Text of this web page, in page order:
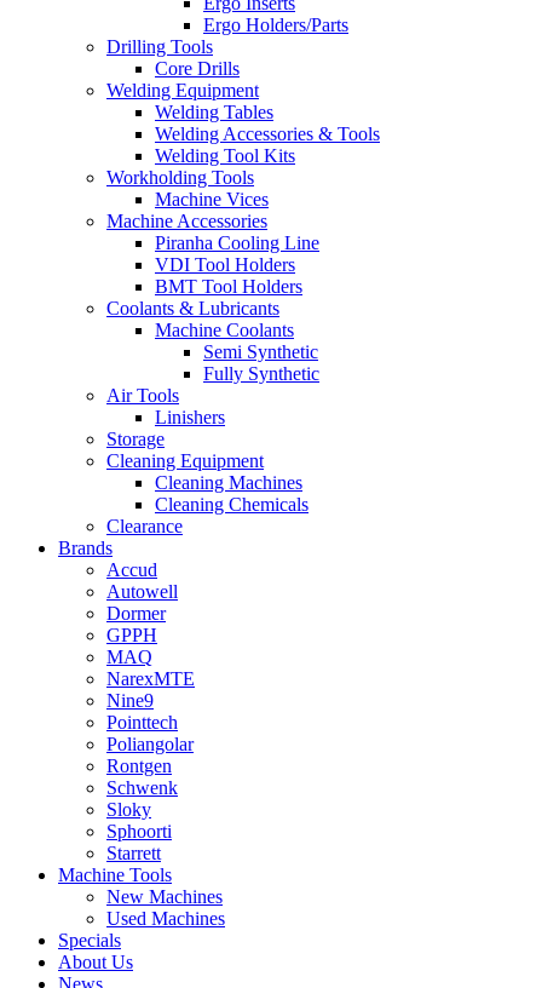
Ergo Holders/Parts
Drilling Tools
Core Drills
Welding Equipment
Welding Tables
Welding Accessories & Tools
Welding Tool Kits
Workholding Tools
Machine Vices
Machine Accessories
Piranha Cooling Line
VDI Tool Holders
BMT Tool Holders
Coolants & Lubricants
Machine Coolants
Semi Synthetic
Fully Synthetic
Air Tools
Linishers
Storage
Cleaning Equipment
Cleaning Machines
Cleaning Chemicals
Clearance
Brands
Accud
Autowell
Dormer
GPPH
MAQ
NarexMTE
Nine9
Pointtech
Poliangolar
Rontgen
Schwenk
Sloky
Sphoorti
Starrett
Machine Tools
New Machines
Used Machines
Specials
About Us
News